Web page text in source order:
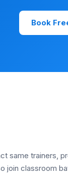
Book
same trainers,
join classroom